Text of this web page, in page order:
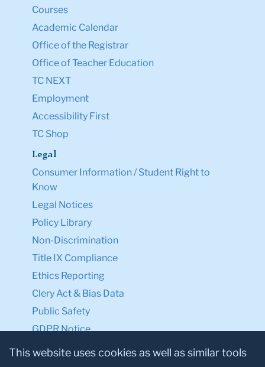
Courses
Academic Calendar
Office of the Registrar
Office of Teacher Education
TC NEXT
Employment
Accessibility First
TC Shop
Legal
Consumer Information / Student Right to
Know
Legal Notices
Policy Library
Non-Discrimination
Title IX Compliance
Ethics Reporting
Clery Act & Bias Data
Public Safety
GDPR Notice
Privacy Notice
This website uses cookies as well as similar tools